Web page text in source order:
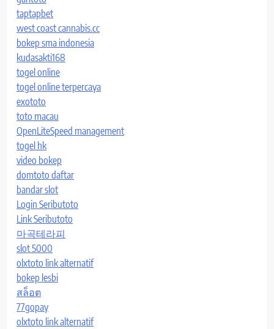
taptapbet
west coast cannabis.cc
bokep sma indonesia
kudasakti168
togel online
togel online terpercaya
exototo
toto macau
OpenLiteSpeed management
togel hk
video bokep
domtoto daftar
bandar slot
Login Seributoto
Link Seributoto
마곡테라피
slot 5000
olxtoto link alternatif
bokep lesbi
สล็อต
77gopay
olxtoto link alternatif